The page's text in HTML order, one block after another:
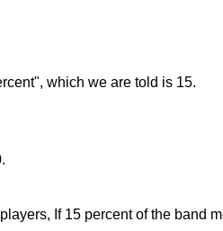
which we are told is 15.
If 15 percent of the band